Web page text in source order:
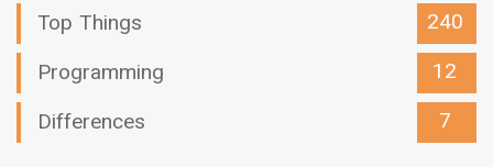
Top Things
240
Programming
12
Differences
7